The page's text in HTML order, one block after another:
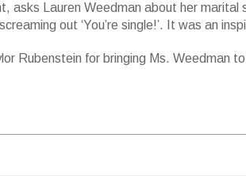
asks Lauren Weedman about her
out ‘You’re single!’. It was an
Rubenstein for bringing Ms. Weedman